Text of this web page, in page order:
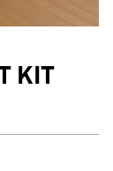
KIT